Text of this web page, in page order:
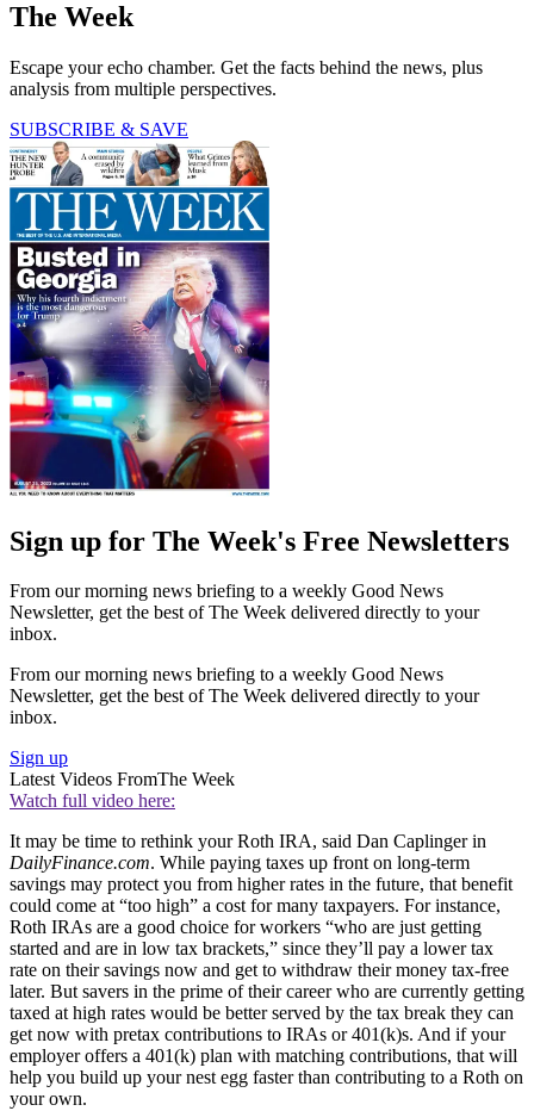
The Week
Escape your echo chamber. Get the facts behind the news, plus
analysis from multiple perspectives.
SUBSCRIBE & SAVE
Sign up for The Week's Free Newsletters
From our morning news briefing to a weekly Good News
Newsletter, get the best of The Week delivered directly to your
inbox.
From our morning news briefing to a weekly Good News
Newsletter, get the best of The Week delivered directly to your
inbox.
Sign up
Latest Videos FromThe Week
Watch full video here:
It may be time to rethink your Roth IRA, said Dan Caplinger in
DailyFinance.com. While paying taxes up front on long-term
savings may protect you from higher rates in the future, that benefit
could come at “too high” a cost for many taxpayers. For instance,
Roth IRAs are a good choice for workers “who are just getting
started and are in low tax brackets,” since they’ll pay a lower tax
rate on their savings now and get to withdraw their money tax-free
later. But savers in the prime of their career who are currently getting
taxed at high rates would be better served by the tax break they can
get now with pretax contributions to IRAs or 401(k)s. And if your
employer offers a 401(k) plan with matching contributions, that will
help you build up your nest egg faster than contributing to a Roth on
your own.